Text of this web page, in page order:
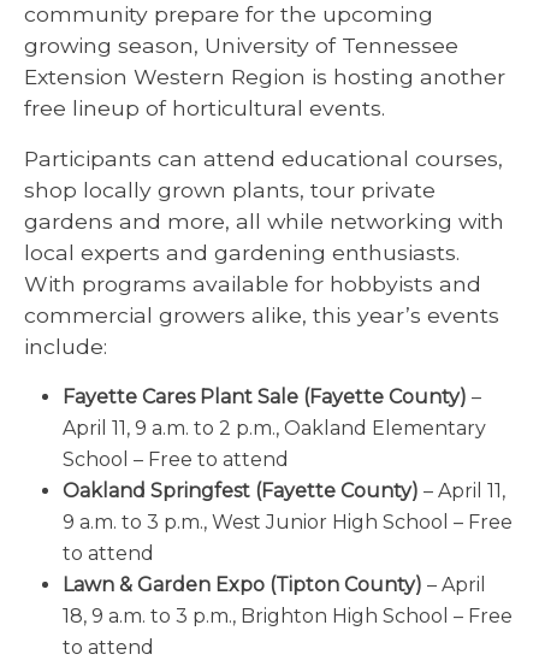
community prepare for the upcoming
growing season, University of Tennessee
Extension Western Region is hosting another
free lineup of horticultural events.
Participants can attend educational courses,
shop locally grown plants, tour private
gardens and more, all while networking with
local experts and gardening enthusiasts.
With programs available for hobbyists and
commercial growers alike, this year’s events
include:
Fayette Cares Plant Sale (Fayette County) –
April 11, 9 a.m. to 2 p.m., Oakland Elementary
School – Free to attend
Oakland Springfest (Fayette County) – April 11,
9 a.m. to 3 p.m., West Junior High School – Free
to attend
Lawn & Garden Expo (Tipton County) – April
18, 9 a.m. to 3 p.m., Brighton High School – Free
to attend